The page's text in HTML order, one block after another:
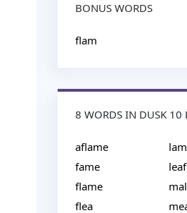
BONUS WORDS
flam
8 WORDS IN DUSK 10
aflame
fame
flame
flea
leaf